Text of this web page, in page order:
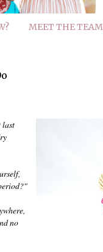
MEET THE TEAM
last
no